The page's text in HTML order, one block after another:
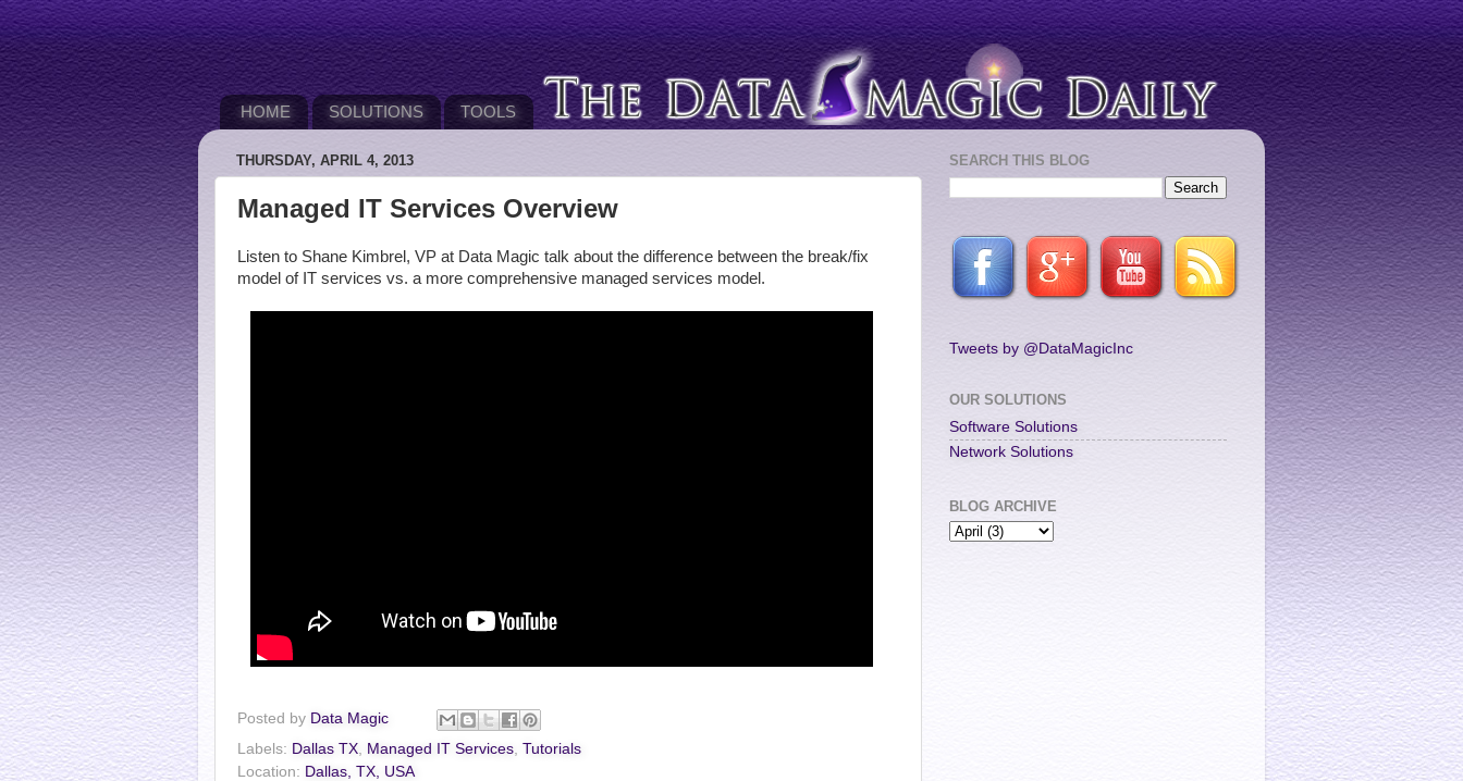
HOME SOLUTIONS TOOLS
THURSDAY, APRIL 4, 2013
Managed IT Services Overview
Listen to Shane Kimbrel, VP at Data Magic talk about the difference between the break/fix
model of IT services vs. a more comprehensive managed services model.
Posted by Data Magic
Labels: Dallas TX Managed IT Services Tutorials
Location: Dallas, TX, USA
SEARCH THIS BLOG
Tweets by @DataMagicInc
OUR SOLUTIONS
Software Solutions
Network Solutions
BLOG ARCHIVE